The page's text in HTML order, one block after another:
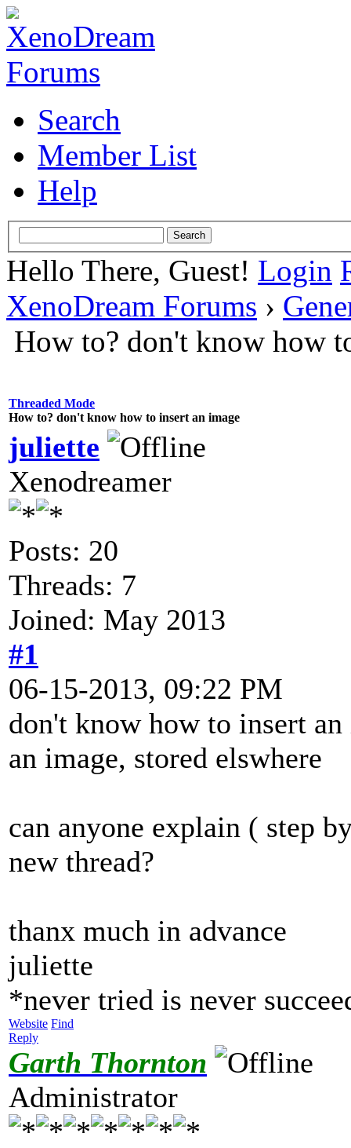
Search
Member List
Help
Hello There, Guest! Login
XenoDream Forums ›
How to? don't know how
Threaded Mode
How to? don't know how to insert an image
juliette
Xenodreamer
Posts: 20
Threads: 7
Joined: May 2013
#1
06-15-2013, 09:22 PM
don't know how to insert
an image, stored elswhere
can anyone explain ( step
new thread?
thanx much in advance
juliette
*never tried is never
Website Find
Reply
Garth Thornton
Administrator